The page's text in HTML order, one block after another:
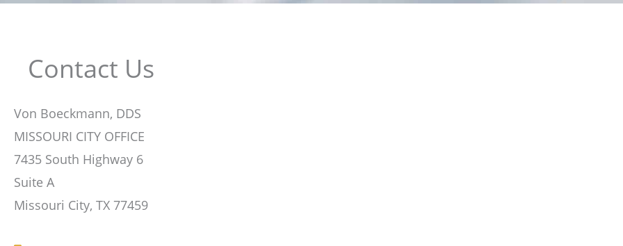
Contact Us
Von Boeckmann, DDS
MISSOURI CITY OFFICE
7435 South Highway 6
Suite A
Missouri City, TX 77459